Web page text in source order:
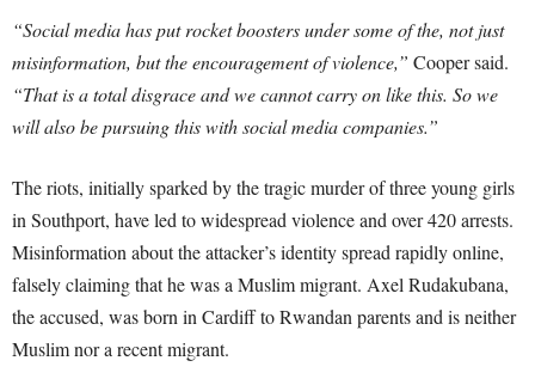
“Social media has put rocket boosters under some of the, not just
misinformation, but the encouragement of violence,” Cooper said.
“That is a total disgrace and we cannot carry on like this. So we
will also be pursuing this with social media companies.”
The riots, initially sparked by the tragic murder of three young girls
in Southport, have led to widespread violence and over 420 arrests.
Misinformation about the attacker’s identity spread rapidly online,
falsely claiming that he was a Muslim migrant. Axel Rudakubana,
the accused, was born in Cardiff to Rwandan parents and is neither
Muslim nor a recent migrant.